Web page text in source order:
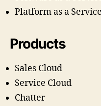
Platform as a Service
Products
Sales Cloud
Service Cloud
Chatter